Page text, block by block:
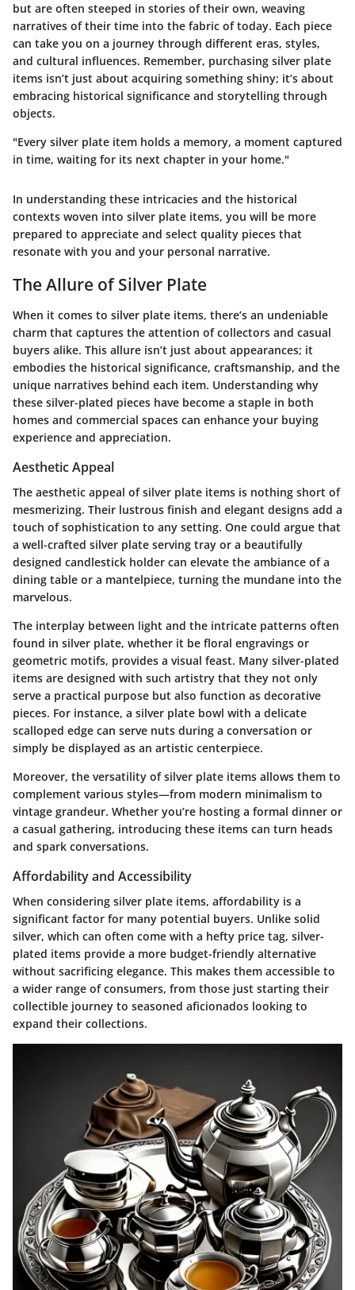
but are often steeped in stories of their own, weaving
narratives of their time into the fabric of today. Each piece
can take you on a journey through different eras, styles,
and cultural influences. Remember, purchasing silver plate
items isn’t just about acquiring something shiny; it’s about
embracing historical significance and storytelling through
objects.
"Every silver plate item holds a memory, a moment captured
in time, waiting for its next chapter in your home."
In understanding these intricacies and the historical
contexts woven into silver plate items, you will be more
prepared to appreciate and select quality pieces that
resonate with you and your personal narrative.
The Allure of Silver Plate
When it comes to silver plate items, there’s an undeniable
charm that captures the attention of collectors and casual
buyers alike. This allure isn’t just about appearances; it
embodies the historical significance, craftsmanship, and the
unique narratives behind each item. Understanding why
these silver-plated pieces have become a staple in both
homes and commercial spaces can enhance your buying
experience and appreciation.
Aesthetic Appeal
The aesthetic appeal of silver plate items is nothing short of
mesmerizing. Their lustrous finish and elegant designs add a
touch of sophistication to any setting. One could argue that
a well-crafted silver plate serving tray or a beautifully
designed candlestick holder can elevate the ambiance of a
dining table or a mantelpiece, turning the mundane into the
marvelous.
The interplay between light and the intricate patterns often
found in silver plate, whether it be floral engravings or
geometric motifs, provides a visual feast. Many silver-plated
items are designed with such artistry that they not only
serve a practical purpose but also function as decorative
pieces. For instance, a silver plate bowl with a delicate
scalloped edge can serve nuts during a conversation or
simply be displayed as an artistic centerpiece.
Moreover, the versatility of silver plate items allows them to
complement various styles—from modern minimalism to
vintage grandeur. Whether you’re hosting a formal dinner or
a casual gathering, introducing these items can turn heads
and spark conversations.
Affordability and Accessibility
When considering silver plate items, affordability is a
significant factor for many potential buyers. Unlike solid
silver, which can often come with a hefty price tag, silver-
plated items provide a more budget-friendly alternative
without sacrificing elegance. This makes them accessible to
a wider range of consumers, from those just starting their
collectible journey to seasoned aficionados looking to
expand their collections.